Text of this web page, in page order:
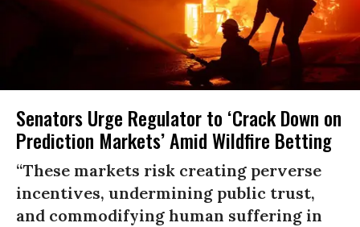
Senators Urge Regulator to ‘Crack Down on
Prediction Markets’ Amid Wildfire Betting
“These markets risk creating perverse
incentives, undermining public trust,
and commodifying human suffering in